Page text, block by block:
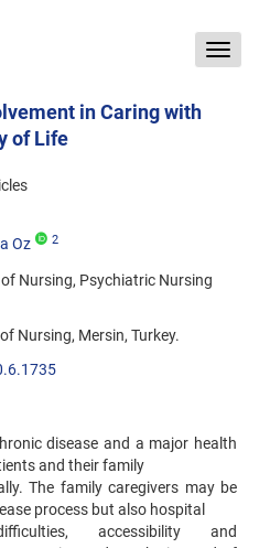
Toggle
in Caring with
of Life
Oz 2
Nursing, Psychiatric Nursing
Nursing, Mersin, Turkey.
disease and a major health
and their family
The family caregivers may be
process but also hospital
accessibility and